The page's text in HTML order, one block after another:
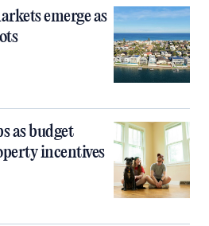
emerge as
as budget
incentives